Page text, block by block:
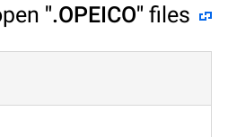
".OPEICO" files